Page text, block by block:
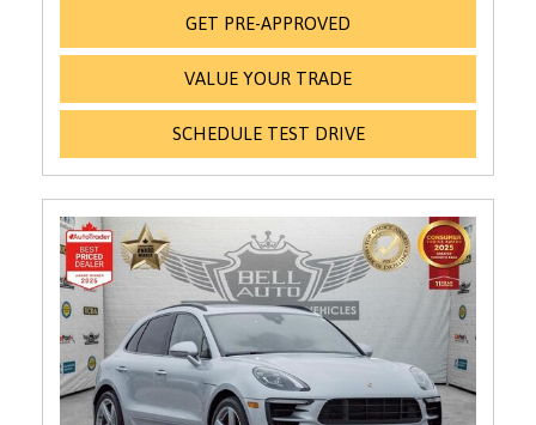
GET PRE-APPROVED
VALUE YOUR TRADE
SCHEDULE TEST DRIVE